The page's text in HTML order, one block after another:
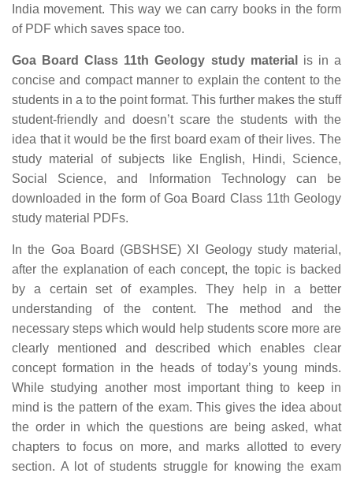
India movement. This way we can carry books in the form
of PDF which saves space too.
Goa Board Class 11th Geology study material
is in a
concise and compact manner to explain the content to the
students in a to the point format. This further makes the stuff
student-friendly and doesn’t scare the students with the
idea that it would be the first board exam of their lives. The
study material of subjects like English, Hindi, Science,
Social Science, and Information Technology can be
downloaded in the form of Goa Board Class 11th Geology
study material PDFs.
In the Goa Board (GBSHSE) XI Geology study material,
after the explanation of each concept, the topic is backed
by a certain set of examples. They help in a better
understanding of the content. The method and the
necessary steps which would help students score more are
clearly mentioned and described which enables clear
concept formation in the heads of today’s young minds.
While studying another most important thing to keep in
mind is the pattern of the exam. This gives the idea about
the order in which the questions are being asked, what
chapters to focus on more, and marks allotted to every
section. A lot of students struggle for knowing the exam